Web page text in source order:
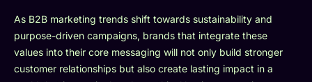
As B2B marketing trends shift towards sustainability and
purpose-driven campaigns, brands that integrate these
values into their core messaging will not only build stronger
customer relationships but also create lasting impact in a